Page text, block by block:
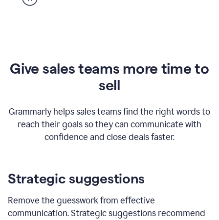
Give sales teams more time to
sell
Grammarly helps sales teams find the right words to
reach their goals so they can communicate with
confidence and close deals faster.
Strategic suggestions
Remove the guesswork from effective
communication. Strategic suggestions recommend